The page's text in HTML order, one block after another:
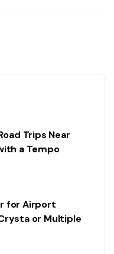
Trips Near
a Tempo
for Airport
or Multiple